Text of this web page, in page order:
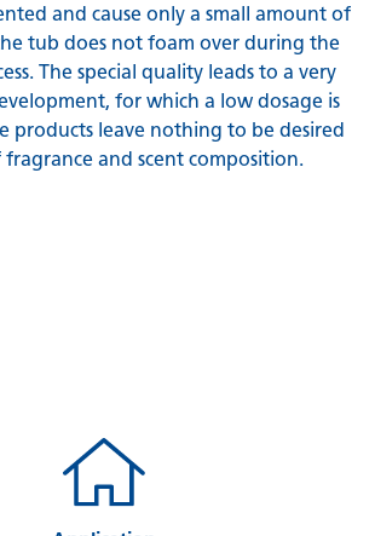
and cause only a small amount of
tub does not foam over during the
The special quality leads to a very
for which a low dosage is
products leave nothing to be desired
fragrance and scent composition.